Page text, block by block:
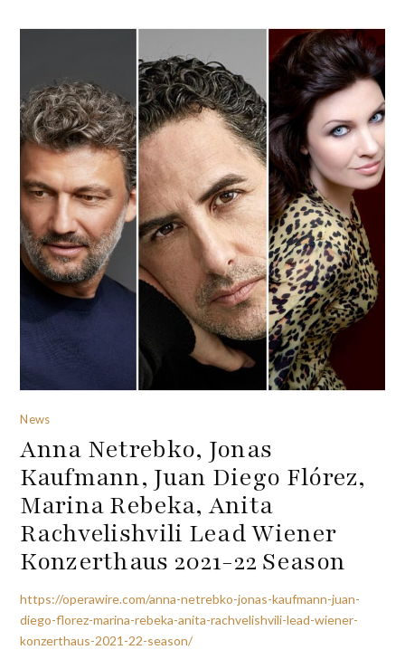
News
Anna Netrebko, Jonas
Kaufmann, Juan Diego Flórez,
Marina Rebeka, Anita
Rachvelishvili Lead Wiener
Konzerthaus 2021-22 Season
https://operawire.com/anna-netrebko-jonas-kaufmann-juan-
diego-florez-marina-rebeka-anita-rachvelishvili-lead-wiener-
konzerthaus-2021-22-season/